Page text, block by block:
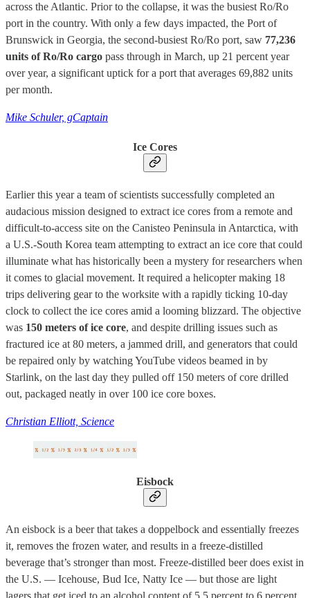
across the Atlantic. Prior to the collapse, it was the busiest Ro/Ro
port in the country. With only a few days impacted, the Port of
Brunswick in Georgia, the second-busiest Ro/Ro port, saw 77,236
units of Ro/Ro cargo pass through in March, up 21 percent year
over year, a significant uptick for a port that averages 69,882 units
per month.
Mike Schuler, gCaptain
Ice Cores
Earlier this year a team of scientists successfully completed an
audacious mission designed to extract ice cores from a remote and
difficult-to-access site on the Canisteo Peninsula in Antarctica, with
a U.S.-South Korea team attempting to extract an ice core that could
illuminate what has historically been a mystery for researchers when
it comes to glacial movement. It required a helicopter making 18
trips delivering gear to the worksite with a rapidly ticking 10-day
clock to collect the ice cores amid a looming blizzard. The objective
was 150 meters of ice core, and despite drilling issues such as
fractured ice at 80 meters, a jammed drill, and generators that could
be repaired only by watching YouTube videos beamed in by
Starlink, on the last day they pulled off 150 meters of core drilled
out, packaged neatly in over 100 ice core boxes.
Christian Elliott, Science
Eisbock
An eisbock is a beer that takes a doppelbock and essentially freezes
it, removes the frozen water, and results in a freeze-distilled
beverage that’s stronger than most. Freeze-distilled beer does exist in
the U.S. — Icehouse, Bud Ice, Natty Ice — but those are light